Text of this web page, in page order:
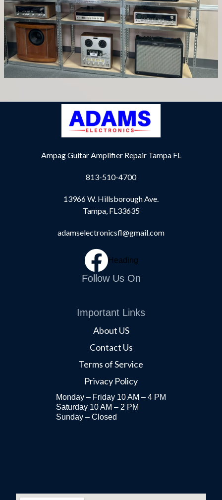
Ampag Guitar Amplifier Repair Tampa FL
813-510-4700
13966 W. Hillsborough Ave.
Tampa, FL33635
adamselectronicsfl@gmail.com
Heading
Follow Us On
Important Links
About US
Contact Us
Terms of Service
Privacy Policy
Monday – Friday 10 AM – 4 PM
Saturday 10 AM – 2 PM
Sunday – Closed